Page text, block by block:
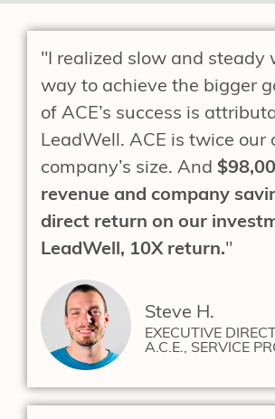
"I realized slow and steady
way to achieve the bigger
of ACE’s success is
LeadWell. ACE is twice our
company’s size. And
revenue and company
direct return on our
LeadWell, 10X return."
Steve H.
EXECUTIVE
A.C.E., SERVICE